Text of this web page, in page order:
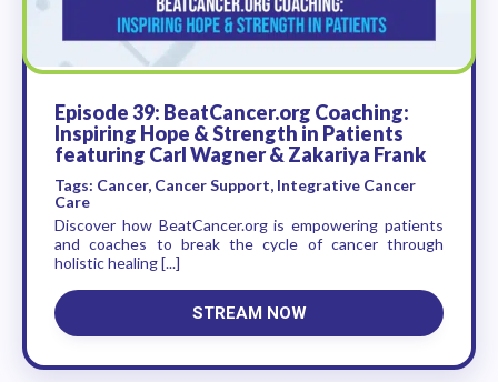
Episode 39: BeatCancer.org Coaching:
Inspiring Hope & Strength in Patients
featuring Carl Wagner & Zakariya Frank
Tags: Cancer, Cancer Support, Integrative Cancer
Care
Discover how BeatCancer.org is empowering patients
and coaches to break the cycle of cancer through
holistic healing [...]
STREAM NOW